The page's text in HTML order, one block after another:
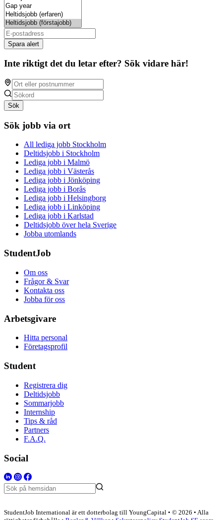
Spara alert
Inte riktigt det du letar efter? Sök vidare här!
Sök
Sök jobb via ort
All lediga jobb Stockholm
Deltidsjobb i Stockholm
Lediga jobb i Malmö
Lediga jobb i Västerås
Lediga jobb i Jönköping
Lediga jobb i Borås
Lediga jobb i Helsingborg
Lediga jobb i Linköping
Lediga jobb i Karlstad
Deltidsjobb över hela Sverige
Jobba utomlands
StudentJob
Om oss
Frågor & Svar
Kontakta oss
Jobba för oss
Arbetsgivare
Hitta personal
Företagsprofil
Student
Registrera dig
Deltidsjobb
Sommarjobb
Internship
Tips & råd
Partners
F.A.Q.
Social
StudentJob International är ett dotterbolag till YoungCapital • © 2026 • Alla